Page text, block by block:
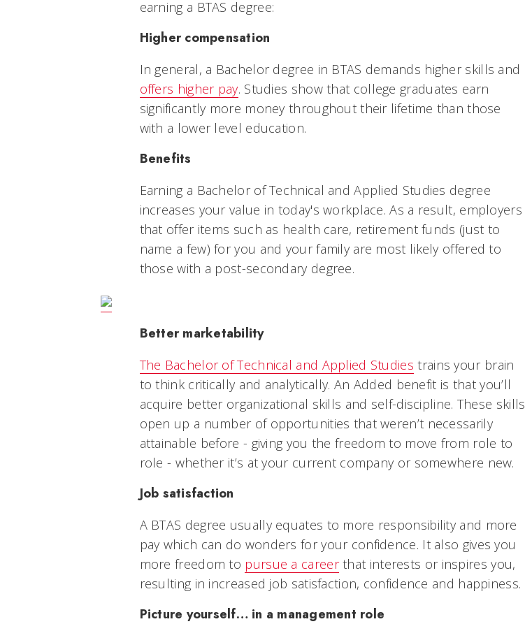
earning a BTAS degree:
Higher compensation
In general, a Bachelor degree in BTAS demands higher skills and
offers higher pay. Studies show that college graduates earn
significantly more money throughout their lifetime than those
with a lower level education.
Benefits
Earning a Bachelor of Technical and Applied Studies degree
increases your value in today's workplace. As a result, employers
that offer items such as health care, retirement funds (just to
name a few) for you and your family are most likely offered to
those with a post-secondary degree.
Better marketability
The Bachelor of Technical and Applied Studies trains your brain
to think critically and analytically. An Added benefit is that you’ll
acquire better organizational skills and self-discipline. These skills
open up a number of opportunities that weren’t necessarily
attainable before - giving you the freedom to move from role to
role - whether it’s at your current company or somewhere new.
Job satisfaction
A BTAS degree usually equates to more responsibility and more
pay which can do wonders for your confidence. It also gives you
more freedom to pursue a careerthat interests or inspires you,
resulting in increased job satisfaction, confidence and happiness.
Picture yourself… in a management role